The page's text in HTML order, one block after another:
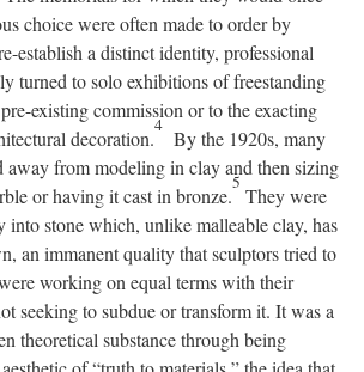
choice were often made to order by
establish a distinct identity, professional
turned to solo exhibitions of freestanding
existing commission or to the exacting
decoration.
4
By the 1920s, many
away from modeling in clay and then sizing
or having it cast in bronze.
5
They were
into stone which, unlike malleable clay, has
an immanent quality that sculptors tried to
working on equal terms with their
seeking to subdue or transform it. It was a
theoretical substance through being